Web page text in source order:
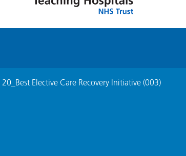
20_Best Elective Care Recovery Initiative (003)